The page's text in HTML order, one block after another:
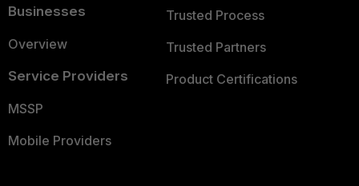
Businesses
Overview
Service Providers
MSSP
Mobile Providers
Trusted Process
Trusted Partners
Product Certifications